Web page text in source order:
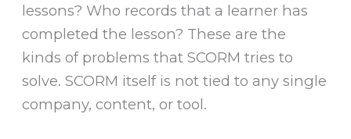
lessons? Who records that a learner has
completed the lesson? These are the
kinds of problems that SCORM tries to
solve. SCORM itself is not tied to any single
company, content, or tool.